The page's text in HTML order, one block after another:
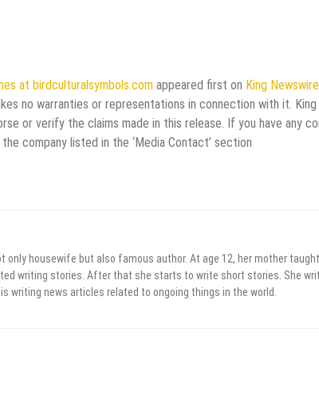
at birdculturalsymbols.com appeared first on King Newswire
no warranties or representations in connection with it.
or verify the claims made in this release. If you have any
company listed in the ‘Media Contact’ section
only housewife but also famous author. At age 12, her mother
writing stories. After that she starts to write short stories. She
writing news articles related to ongoing things in the world.